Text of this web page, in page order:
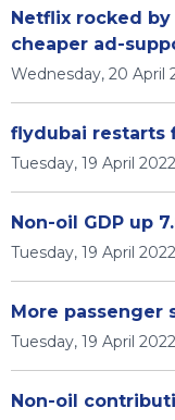
Netflix rocked
cheaper ad-
Wednesday, 20 April
flydubai restarts
Tuesday, 19 April
Non-oil GDP up
Tuesday, 19 April
More passenger
Tuesday, 19 April
Non-oil